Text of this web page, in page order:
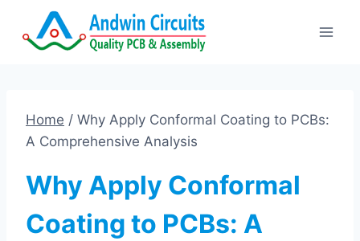
Home / Why Apply Conformal Coating to PCBs:
A Comprehensive Analysis
Why Apply Conformal
Coating to PCBs: A